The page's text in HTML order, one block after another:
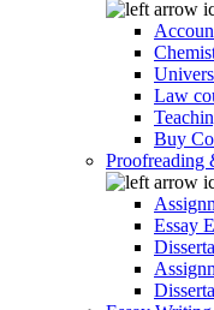
Law
Buy
Proofreading
Essay